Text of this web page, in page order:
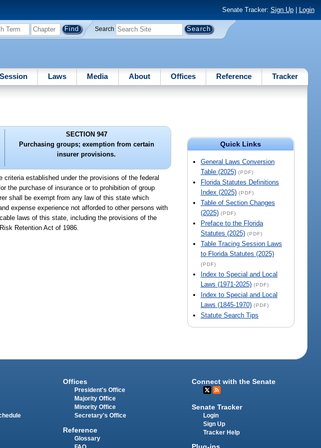
Senate Tracker: Sign Up| Login
Search
Session Laws Media About Offices Reference Tracker
Quick Links
General Laws Conversion
Table (2025) (PDF)
Florida Statutes Definitions
Index (2025) (PDF)
Table of Section Changes
(2025) (PDF)
Preface to the Florida
Statutes (2025) (PDF)
Table Tracing Session Laws
to Florida Statutes (2025)
(PDF)
Index to Special and Local
Laws (1971-2025) (PDF)
Index to Special and Local
Laws (1845-1970) (PDF)
Statute Search Tips
SECTION 947
Purchasing groups; exemption from certain
insurer provisions.
criteria established under the provisions of the federal
the purchase of insurance or to prohibition of group
shall be exempt from any law of this state which
expense experience not afforded to other persons with
laws of this state, including the provisions of the
Retention Act of 1986.
Offices
President's Office
Majority Office
Minority Office
Secretary's Office
Reference
Glossary
Connect with the Senate
Senate Tracker
Login
Sign Up
Tracker Help